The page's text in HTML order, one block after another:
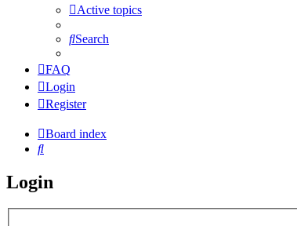
Active topics
Search
FAQ
Login
Register
Board index
Search
Login